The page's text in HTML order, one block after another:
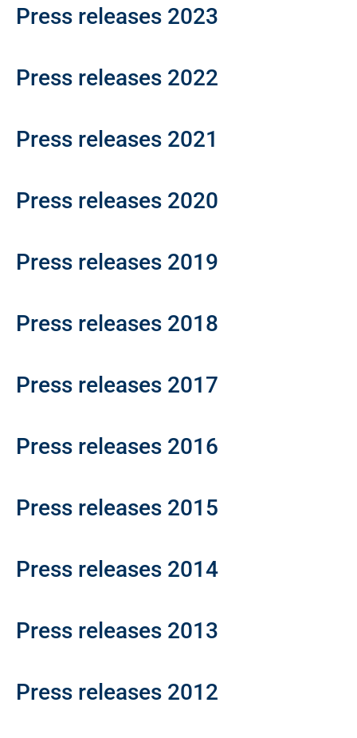
Press releases 2023
Press releases 2022
Press releases 2021
Press releases 2020
Press releases 2019
Press releases 2018
Press releases 2017
Press releases 2016
Press releases 2015
Press releases 2014
Press releases 2013
Press releases 2012